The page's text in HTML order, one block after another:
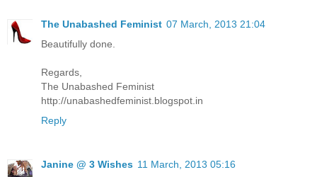
The Unabashed Feminist 07 March, 2013 21:04
Beautifully done.
Regards,
The Unabashed Feminist
http://unabashedfeminist.blogspot.in
Reply
Janine @ 3 Wishes 11 March, 2013 05:16